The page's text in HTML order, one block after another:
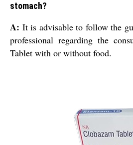
stomach?
A: It is advisable to follow the
professional regarding the
Tablet with or without food.